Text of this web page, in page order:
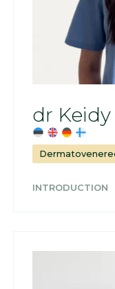
dr
INTRODUCTION